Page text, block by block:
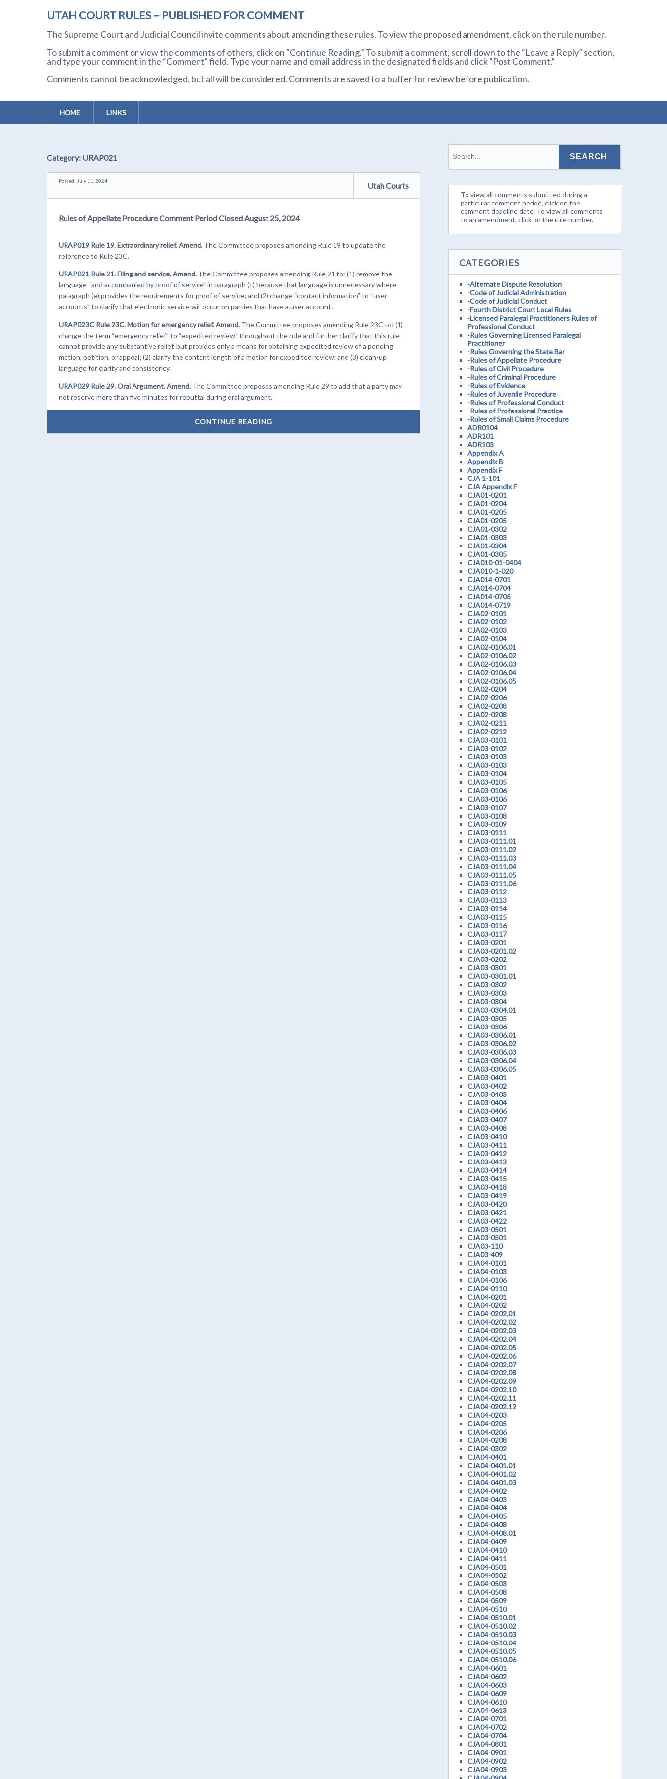
UTAH COURT RULES – PUBLISHED FOR COMMENT
The Supreme Court and Judicial Council invite comments about amending these rules. To view the proposed amendment, click on the rule number.
To submit a comment or view the comments of others, click on “Continue Reading.” To submit a comment, scroll down to the “Leave a Reply” section,
and type your comment in the “Comment” field. Type your name and email address in the designated fields and click “Post Comment.”
Comments cannot be acknowledged, but all will be considered. Comments are saved to a buffer for review before publication.
HOME LINKS
Category: URAP021
Posted: July 11, 2024 Utah Courts
Rules of Appellate Procedure Comment Period Closed August 25, 2024
URAP019 Rule 19. Extraordinary relief. Amend. The Committee proposes amending Rule 19 to update the
reference to Rule 23C.
URAP021 Rule 21. Filing and service. Amend. The Committee proposes amending Rule 21 to: (1) remove the
language “and accompanied by proof of service” in paragraph (c) because that language is unnecessary where
paragraph (e) provides the requirements for proof of service; and (2) change “contact information” to “user
accounts” to clarify that electronic service will occur on parties that have a user account.
URAP023C Rule 23C. Motion for emergency relief. Amend. The Committee proposes amending Rule 23C to: (1)
change the term “emergency relief” to “expedited review” throughout the rule and further clarify that this rule
cannot provide any substantive relief, but provides only a means for obtaining expedited review of a pending
motion, petition, or appeal; (2) clarify the content length of a motion for expedited review; and (3) clean-up
language for clarity and consistency.
URAP029 Rule 29. Oral Argument. Amend. The Committee proposes amending Rule 29 to add that a party may
not reserve more than five minutes for rebuttal during oral argument.
CONTINUE READING
To view all comments submitted during a
particular comment period, click on the
comment deadline date. To view all comments
to an amendment, click on the rule number.
CATEGORIES
-Alternate Dispute Resolution
-Code of Judicial Administration
-Code of Judicial Conduct
-Fourth District Court Local Rules
-Licensed Paralegal Practitioners Rules of
Professional Conduct
-Rules Governing Licensed Paralegal
Practitioner
-Rules Governing the State Bar
-Rules of Appellate Procedure
-Rules of Civil Procedure
-Rules of Criminal Procedure
-Rules of Evidence
-Rules of Juvenile Procedure
-Rules of Professional Conduct
-Rules of Professional Practice
-Rules of Small Claims Procedure
ADR0104
ADR101
ADR103
Appendix A
Appendix B
Appendix F
CJA 1-101
CJA Appendix F
CJA01-0201
CJA01-0204
CJA01-0205
CJA01-0205
CJA01-0302
CJA01-0303
CJA01-0304
CJA01-0305
CJA010-01-0404
CJA010-1-020
CJA014-0701
CJA014-0704
CJA014-0705
CJA014-0719
CJA02-0101
CJA02-0102
CJA02-0103
CJA02-0104
CJA02-0106.01
CJA02-0106.02
CJA02-0106.03
CJA02-0106.04
CJA02-0106.05
CJA02-0204
CJA02-0206
CJA02-0208
CJA02-0208
CJA02-0211
CJA02-0212
CJA03-0101
CJA03-0102
CJA03-0103
CJA03-0103
CJA03-0104
CJA03-0105
CJA03-0106
CJA03-0106
CJA03-0107
CJA03-0108
CJA03-0109
CJA03-0111
CJA03-0111.01
CJA03-0111.02
CJA03-0111.03
CJA03-0111.04
CJA03-0111.05
CJA03-0111.06
CJA03-0112
CJA03-0113
CJA03-0114
CJA03-0115
CJA03-0116
CJA03-0117
CJA03-0201
CJA03-0201.02
CJA03-0202
CJA03-0301
CJA03-0301.01
CJA03-0302
CJA03-0303
CJA03-0304
CJA03-0304.01
CJA03-0305
CJA03-0306
CJA03-0306.01
CJA03-0306.02
CJA03-0306.03
CJA03-0306.04
CJA03-0306.05
CJA03-0401
CJA03-0402
CJA03-0403
CJA03-0404
CJA03-0406
CJA03-0407
CJA03-0408
CJA03-0410
CJA03-0411
CJA03-0412
CJA03-0413
CJA03-0414
CJA03-0415
CJA03-0418
CJA03-0419
CJA03-0420
CJA03-0421
CJA03-0422
CJA03-0501
CJA03-0501
CJA03-110
CJA03-409
CJA04-0101
CJA04-0103
CJA04-0106
CJA04-0110
CJA04-0201
CJA04-0202
CJA04-0202.01
CJA04-0202.02
CJA04-0202.03
CJA04-0202.04
CJA04-0202.05
CJA04-0202.06
CJA04-0202.07
CJA04-0202.08
CJA04-0202.09
CJA04-0202.10
CJA04-0202.11
CJA04-0202.12
CJA04-0203
CJA04-0205
CJA04-0206
CJA04-0208
CJA04-0302
CJA04-0401
CJA04-0401.01
CJA04-0401.02
CJA04-0401.03
CJA04-0402
CJA04-0403
CJA04-0404
CJA04-0405
CJA04-0408
CJA04-0408.01
CJA04-0409
CJA04-0410
CJA04-0411
CJA04-0501
CJA04-0502
CJA04-0503
CJA04-0508
CJA04-0509
CJA04-0510
CJA04-0510.01
CJA04-0510.02
CJA04-0510.03
CJA04-0510.04
CJA04-0510.05
CJA04-0510.06
CJA04-0601
CJA04-0602
CJA04-0603
CJA04-0609
CJA04-0610
CJA04-0613
CJA04-0701
CJA04-0702
CJA04-0704
CJA04-0801
CJA04-0901
CJA04-0902
CJA04-0903